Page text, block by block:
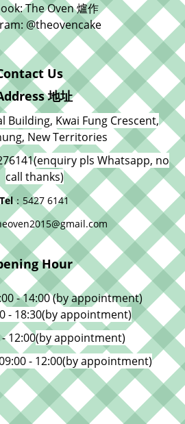
The Oven 爐作
@theovencake
Us
地址
Building, Kwai Fung Crescent,
New Territories
(enquiry pls Whatsapp, no
call thanks)
Tel：5427 6141
Hour
- 14:00 (by appointment)
- 18:30(by appointment)
12:00(by appointment)
- 12:00(by appointment)